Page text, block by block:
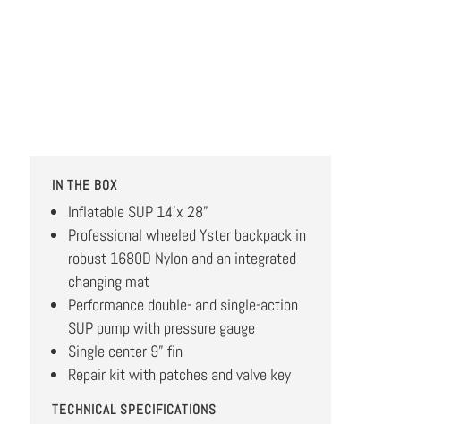
IN THE BOX
Inflatable SUP 14’x 28”
Professional wheeled Yster backpack in
robust 1680D Nylon and an integrated
changing mat
Performance double- and single-action
SUP pump with pressure gauge
Single center 9” fin
Repair kit with patches and valve key
TECHNICAL SPECIFICATIONS